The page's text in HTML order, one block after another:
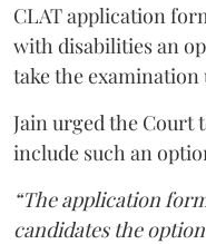
CLAT application
with disabilities an
take the
Jain urged the Court
include such an
“The application
candidates the